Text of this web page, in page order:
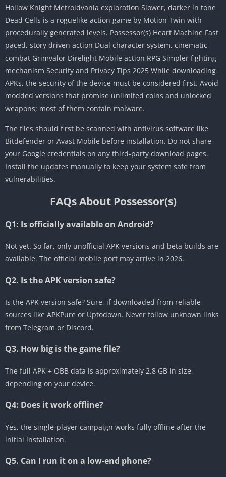
Hollow Knight Metroidvania exploration Slower, darker in tone
Dead Cells is a roguelike action game by Motion Twin with
procedurally generated levels. Possessor(s) Heart Machine Fast
paced, story driven action Dual character system, cinematic
combat Grimvalor Direlight Mobile action RPG Simpler fighting
mechanism Security and Privacy Tips 2025 While downloading
APKs, the security of the device must be considered first. Avoid
modded versions that promise unlimited coins and unlocked
weapons; most of them contain malware.
The files should first be scanned with antivirus software like
Bitdefender or Avast Mobile before installation. Do not share
your Google credentials on any third-party download pages.
Install the updates manually to keep your system safe from
vulnerabilities.
FAQs About Possessor(s)
Q1: Isofficially available on Android?
Not yet. So far, only unofficial APK versions and beta builds are
available. The official mobile port may arrive in 2026.
Q2. Is the APK version safe?
Is the APK version safe? Sure, if downloaded from reliable
sources like APKPure or Uptodown. Never follow unknown links
from Telegram or Discord.
Q3. How big is the game file?
The full APK + OBB data is approximately 2.8 GB in size,
depending on your device.
Q4: Does it work offline?
Yes, the single-player campaign works fully offline after the
initial installation.
Q5. Can I run it on a low-end phone?